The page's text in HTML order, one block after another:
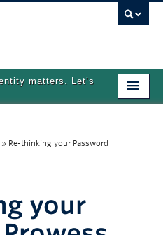
matters. Let’s
» Re-thinking your Password
your